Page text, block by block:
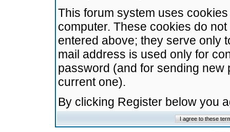
This forum system uses
computer. These cookies do
entered above; they serve only
mail address is used only for
password (and for sending
current one).
By clicking Register below you